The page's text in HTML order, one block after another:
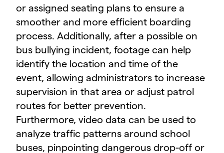
or assigned seating plans to ensure a
smoother and more efficient boarding
process. Additionally, after a possible on
bus bullying incident, footage can help
identify the location and time of the
event, allowing administrators to increase
supervision in that area or adjust patrol
routes for better prevention.
Furthermore, video data can be used to
analyze traffic patterns around school
buses, pinpointing dangerous drop-off or